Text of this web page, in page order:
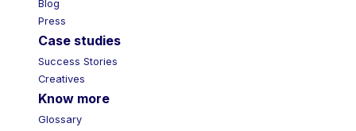
Blog
Press
Case studies
Success Stories
Creatives
Know more
Glossary